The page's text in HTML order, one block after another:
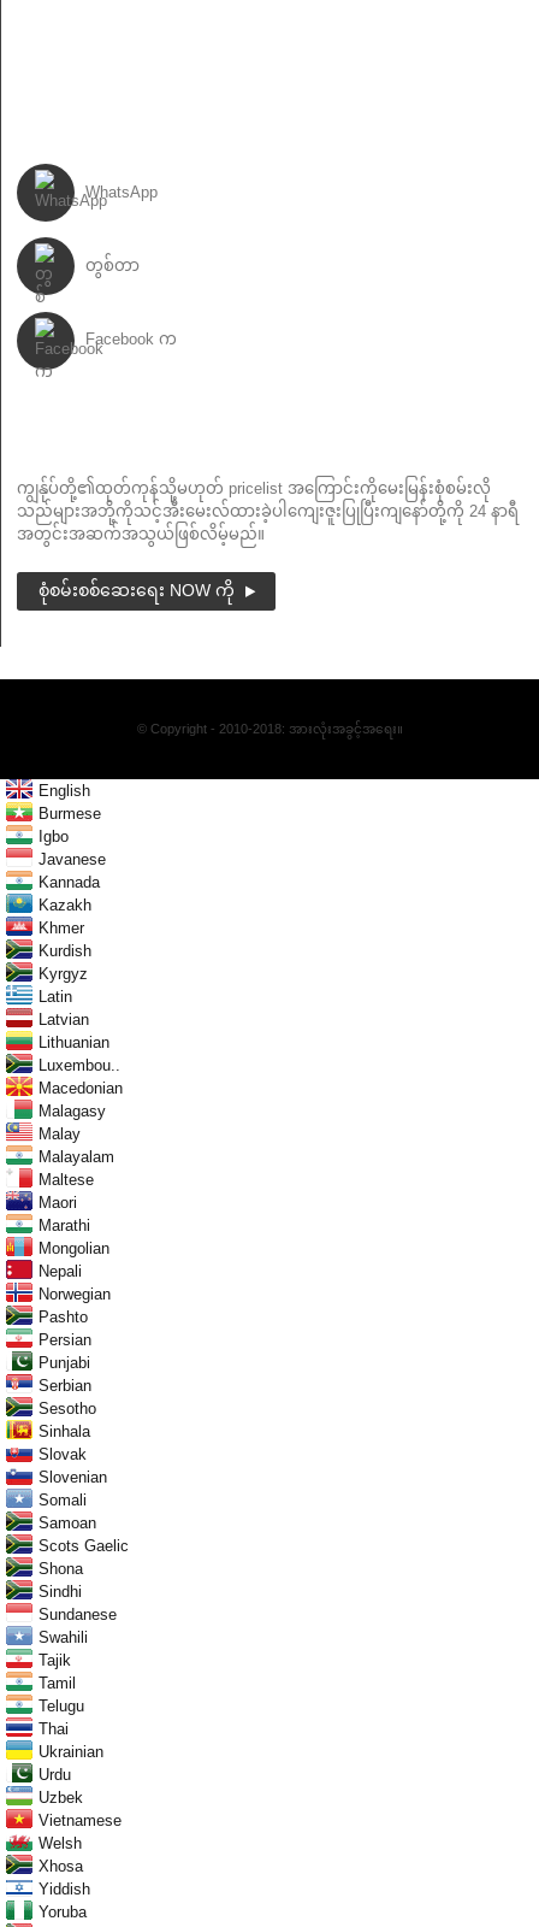
WhatsApp
တွစ်တာ
Facebook က
ကျွန်ုပ်တို့၏ထုတ်ကုန်သို့မဟုတ် pricelist အကြောင်းကိုမေးမြန်းစုံစမ်းလို
သည်များအဘို့ကိုသင့်အီးမေးလ်ထားခဲ့ပါကျေးဇူးပြုပြီးကျနော်တို့ကို 24 နာရီ
အတွင်းအဆက်အသွယ်ဖြစ်လိမ့်မည်။
စုံစမ်းစစ်ဆေးရေး NOW ကို
© Copyright - 2010-2018: အားလုံးအခွင့်အရေး။
English
Burmese
Igbo
Javanese
Kannada
Kazakh
Khmer
Kurdish
Kyrgyz
Latin
Latvian
Lithuanian
Luxembou..
Macedonian
Malagasy
Malay
Malayalam
Maltese
Maori
Marathi
Mongolian
Nepali
Norwegian
Pashto
Persian
Punjabi
Serbian
Sesotho
Sinhala
Slovak
Slovenian
Somali
Samoan
Scots Gaelic
Shona
Sindhi
Sundanese
Swahili
Tajik
Tamil
Telugu
Thai
Ukrainian
Urdu
Uzbek
Vietnamese
Welsh
Xhosa
Yiddish
Yoruba